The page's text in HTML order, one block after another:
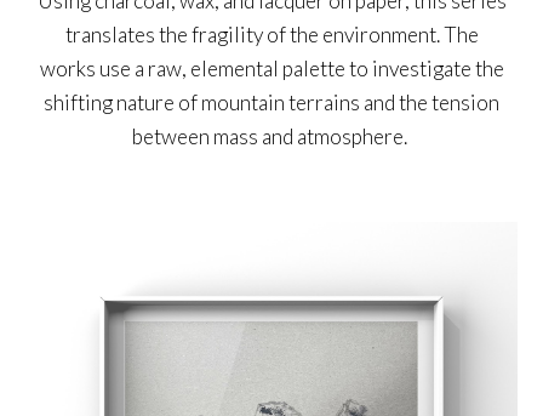
translates the fragility of the environment. The
works use a raw, elemental palette to investigate the
shifting nature of mountain terrains and the tension
between mass and atmosphere.